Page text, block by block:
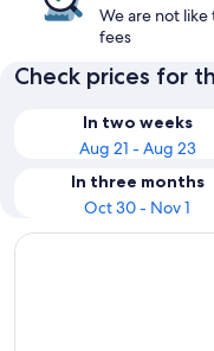
We are not
fees
Check prices for
In two weeks
Aug 21 - Aug 23
In three months
Oct 30 - Nov 1